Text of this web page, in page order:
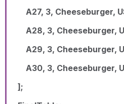
A27, 3, Cheeseburger,
A28, 3, Cheeseburger,
A29, 3, Cheeseburger,
A30, 3, Cheeseburger,
];